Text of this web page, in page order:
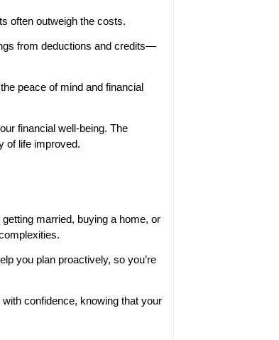
often outweigh the costs.
from deductions and credits—
peace of mind and financial
financial well-being. The
of life improved.
married, buying a home, or
you plan proactively, so you’re
confidence, knowing that your